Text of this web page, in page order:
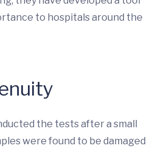
to hospitals around the
the tests after a small
were found to be damaged